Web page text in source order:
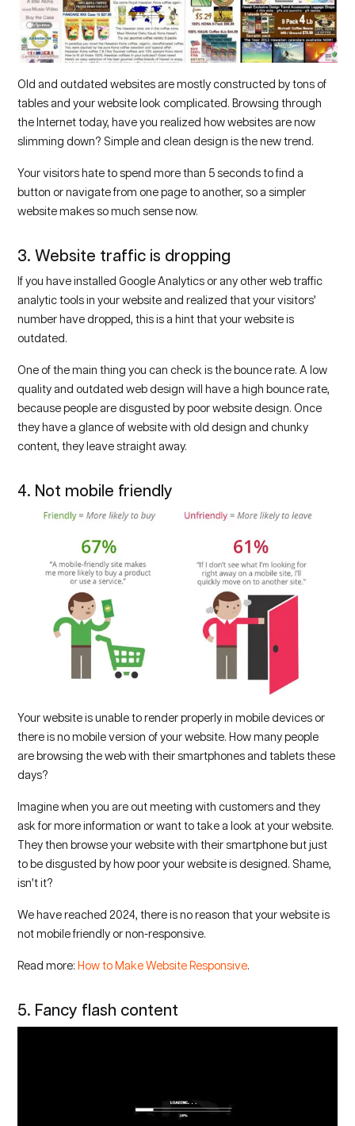
Old and outdated websites are mostly constructed by tons of
tables and your website look complicated. Browsing through
the Internet today, have you realized how websites are now
slimming down? Simple and clean design is the new trend.
Your visitors hate to spend more than 5 seconds to find a
button or navigate from one page to another, so a simpler
website makes so much sense now.
3. Website traffic is dropping
If you have installed Google Analytics or any other web traffic
analytic tools in your website and realized that your visitors’
number have dropped, this is a hint that your website is
outdated.
One of the main thing you can check is the bounce rate. A low
quality and outdated web design will have a high bounce rate,
because people are disgusted by poor website design. Once
they have a glance of website with old design and chunky
content, they leave straight away.
4. Not mobile friendly
Your website is unable to render properly in mobile devices or
there is no mobile version of your website. How many people
are browsing the web with their smartphones and tablets these
days?
Imagine when you are out meeting with customers and they
ask for more information or want to take a look at your website.
They then browse your website with their smartphone but just
to be disgusted by how poor your website is designed. Shame,
isn’t it?
We have reached 2024, there is no reason that your website is
not mobile friendly or non-responsive.
Read more: How to Make Website Responsive.
5. Fancy flash content